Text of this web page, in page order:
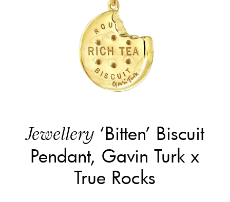
Jewellery‘Bitten’ Biscuit
Pendant, Gavin Turk x
True Rocks